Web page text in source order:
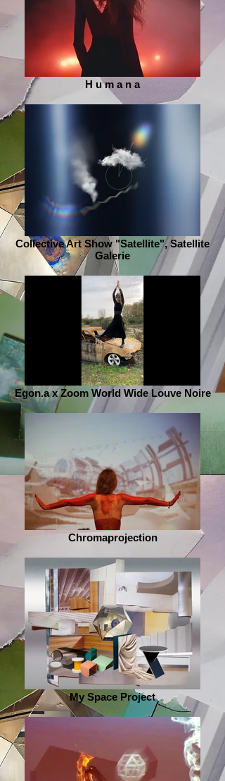
H u m a n a
Collective Art Show "Satellite", Satellite
Galerie
Egon.a x Zoom World Wide Louve Noire
Chromaprojection
My Space Project